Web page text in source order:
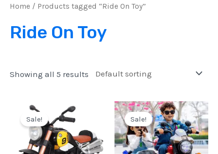
Home / Products tagged “Ride On Toy”
Ride On Toy
Showing all 5 results
Sale!
Original
price
was:
Pkr
44,999.
Pkr
37,999.
Sale!
Original
price
was:
Pkr
75,000.
Current
price
is:
Pkr
64,999.